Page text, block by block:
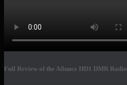
Full Review of the Ailunce HD1 DMR Radio